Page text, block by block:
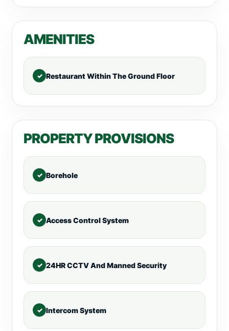
AMENITIES
Restaurant Within The Ground Floor
PROPERTY PROVISIONS
Borehole
Access Control System
24HR CCTV And Manned Security
Intercom System